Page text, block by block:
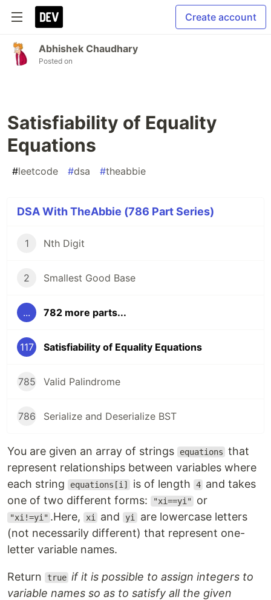
Create account
Abhishek Chaudhary
Posted on
Satisfiability of Equality
Equations
#leetcode #dsa #theabbie
DSA With TheAbbie (786 Part Series)
1 Nth Digit
2 Smallest Good Base
... 782 more parts...
117 Satisfiability of Equality Equations
785 Valid Palindrome
786 Serialize and Deserialize BST
You are given an array of strings equations that
represent relationships between variables where
each string
equations[i] is of length 4 and takes
one of two different forms:
"xi==yi" or
"xi!=yi" .Here, xi and yi are lowercase letters
(not necessarily different) that represent one-
letter variable names.
Return true if it is possible to assign integers to
variable names so as to satisfy all the given